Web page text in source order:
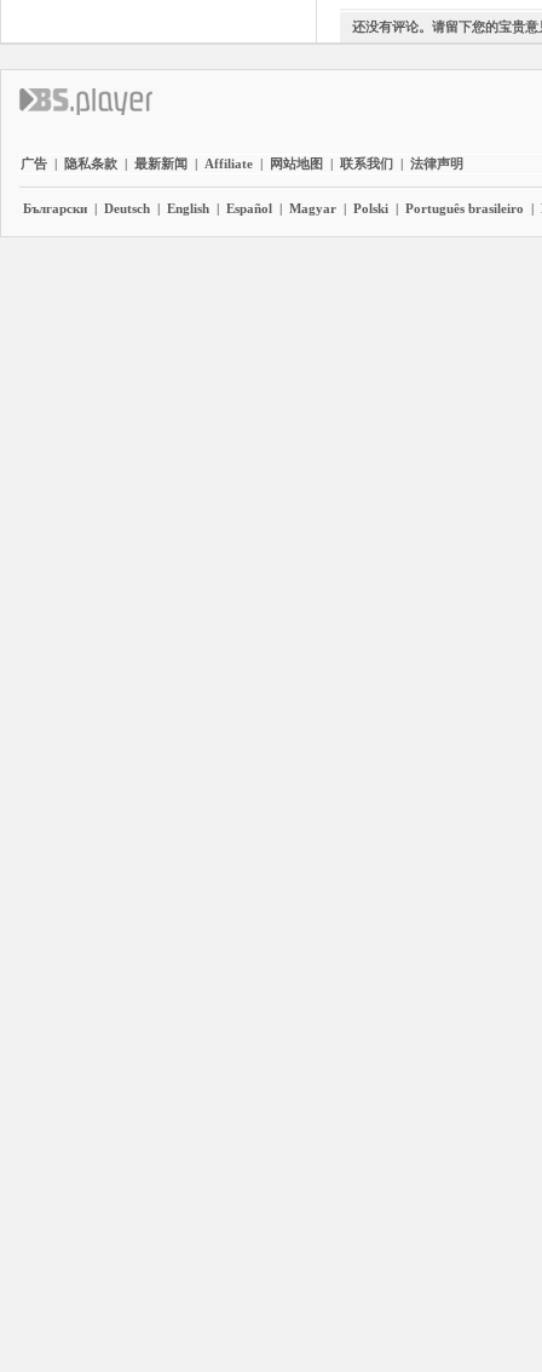
还没有评论。请留下您的宝贵意
广告 | 隐私条款 | 最新新闻 | Affiliate | 网站地图 | 联系我们 | 法律声明
Български | Deutsch | English | Español | Magyar | Polski | Português brasileiro |